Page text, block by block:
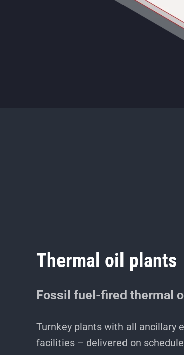
Thermal oil plants
Fossil fuel-fired thermal
Turnkey plants with all ancillary
facilities – delivered on